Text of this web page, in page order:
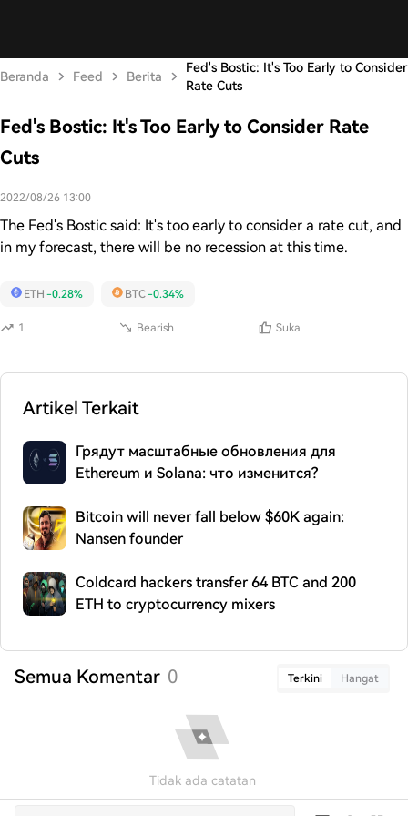
Beranda Feed Berita
Fed's Bostic: It's Too Early to Consider
Rate Cuts
Fed's Bostic: It's Too Early to Consider Rate
Cuts
2022/08/26 13:00
The Fed's Bostic said: It's too early to consider a rate cut, and
in my forecast, there will be no recession at this time.
1 Bearish Suka
ETH -0.28% BTC-0.34%
Artikel Terkait
Грядут масштабные обновления для
Ethereum и Solana: что изменится?
Bitcoin will never fall below $60K again:
Nansen founder
Coldcard hackers transfer 64 BTC and 200
ETH to cryptocurrency mixers
Semua Komentar 0 Terkini Hangat
Tidak ada catatan